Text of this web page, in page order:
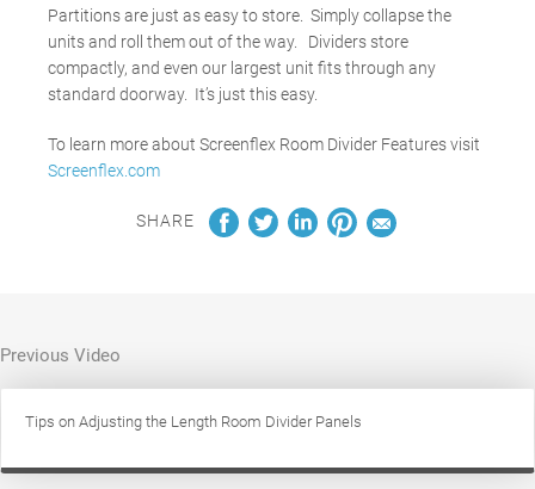
Partitions are just as easy to store. Simply collapse the
units and roll them out of the way. Dividers store
compactly, and even our largest unit fits through any
standard doorway. It’s just this easy.
To learn more about Screenflex Room Divider Features visit
Screenflex.com
SHARE
Previous Video
Tips on Adjusting the Length Room Divider Panels